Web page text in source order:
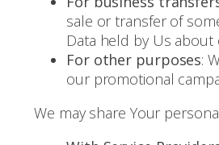
sale or transfer of
Data held by Us
For other purposes:
our promotional
We may share Your